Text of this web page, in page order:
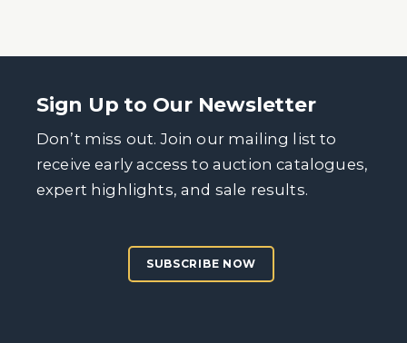
Sign Up to Our Newsletter
Don’t miss out. Join our mailing list to
receive early access to auction catalogues,
expert highlights, and sale results.
SUBSCRIBE NOW